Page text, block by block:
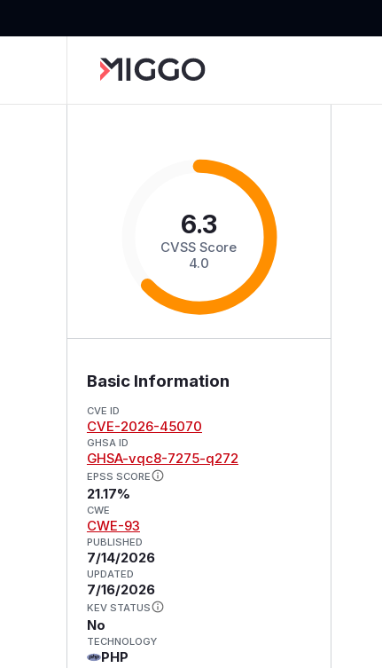
6.3
CVSS Score
4.0
Basic Information
CVE ID
CVE-2026-45070
GHSA ID
GHSA-vqc8-7275-q272
EPSS SCORE
21.17%
CWE
CWE-93
PUBLISHED
7/14/2026
UPDATED
7/16/2026
KEV STATUS
No
TECHNOLOGY
PHP